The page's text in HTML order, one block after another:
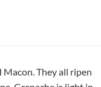
They all ripen